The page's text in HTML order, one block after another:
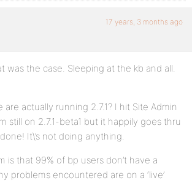
17 years, 3 months ago
was the case. Sleeping at the kb and all.
actually running 2.7.1? I hit Site Admin
still on 2.7.1-beta1 but it happily goes thru
It\’s not doing anything.
is that 99% of bp users don’t have a
problems encountered are on a ‘live’